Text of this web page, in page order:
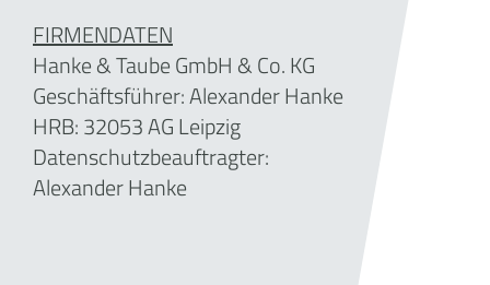
FIRMENDATEN
Hanke & Taube GmbH & Co. KG
Geschäftsführer: Alexander Hanke
HRB:32053AG Leipzig
Datenschutzbeauftragter:
Alexander Hanke